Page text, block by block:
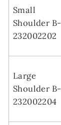
Small
Shoulder B-
232002202
Large
Shoulder B-
232002204